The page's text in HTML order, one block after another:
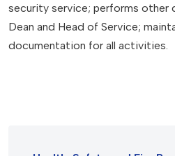
security service; performs other
Dean and Head of Service;
documentation for all activities.